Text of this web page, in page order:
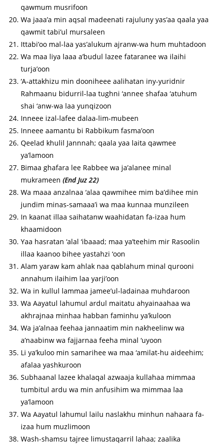
qawmum musrifoon
Wa jaaa’a min aqsal madeenati rajuluny yas’aa qaala yaa
qawmit tabi’ul mursaleen
Ittabi’oo mal-laa yas’alukum ajranw-wa hum muhtadoon
Wa maa liya laaa a’budul lazee fataranee wa ilaihi
turja’oon
‘A-attakhizu min dooniheee aalihatan iny-yuridnir
Rahmaanu bidurril-laa tughni ‘annee shafaa ‘atuhum
shai ‘anw-wa laa yunqizoon
Inneee izal-lafee dalaa-lim-mubeen
Inneee aamantu bi Rabbikum fasma’oon
Qeelad khulil Jannnah; qaala yaa laita qawmee
ya’lamoon
Bimaa ghafara lee Rabbee wa ja’alanee minal
mukrameen(End Juz 22)
Wa maaa anzalnaa ‘alaa qawmihee mim ba’dihee min
jundim minas-samaaa’i wa maa kunnaa munzileen
In kaanat illaa saihatanw waahidatan fa-izaa hum
khaamidoon
Yaa hasratan ‘alal ‘ibaaad; maa ya’teehim mir Rasoolin
illaa kaanoo bihee yastahzi ‘oon
Alam yaraw kam ahlak naa qablahum minal qurooni
annahum ilaihim laa yarji’oon
Wa in kullul lammaa jamee’ul-ladainaa muhdaroon
Wa Aayatul lahumul ardul maitatu ahyainaahaa wa
akhrajnaa minhaa habban faminhu ya’kuloon
Wa ja’alnaa feehaa jannaatim min nakheelinw wa
a’naabinw wa fajjarnaa feeha minal ‘uyoon
Li ya’kuloo min samarihee wa maa ‘amilat-hu aideehim;
afalaa yashkuroon
Subhaanal lazee khalaqal azwaaja kullahaa mimmaa
tumbitul ardu wa min anfusihim wa mimmaa laa
ya’lamoon
Wa Aayatul lahumul lailu naslakhu minhun nahaara fa-
izaa hum muzlimoon
Wash-shamsu tajree limustaqarril lahaa; zaalika